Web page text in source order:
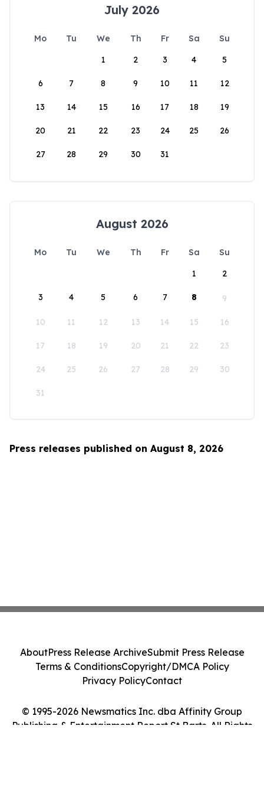
July 2026
Mo Tu We Th Fr Sa
Su
1
2 3 4 5
6 7 8 9 10 11 12
13 14 15 16 17 18 19
20 21 22 23 24 25 26
27 28 29 30 31
August 2026
Mo Tu We Th Fr Sa
Su
1
2
3 4 5 6 7 8 9
10 11 12 13 14 15 16
17 18 19 20 21 22 23
24 25 26 27 28 29 30
31
Press releases published on August 8, 2026
© 1995-2026 Newsmatics Inc. dba Affinity Group
Publishing & Entertainment Report St Barts. All Rights
AboutPress Release ArchiveSubmit Press Release
Terms & ConditionsCopyright/DMCA Policy
Privacy PolicyContact